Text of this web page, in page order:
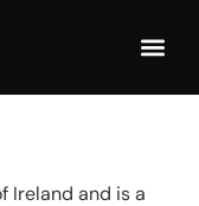
Ireland and is a